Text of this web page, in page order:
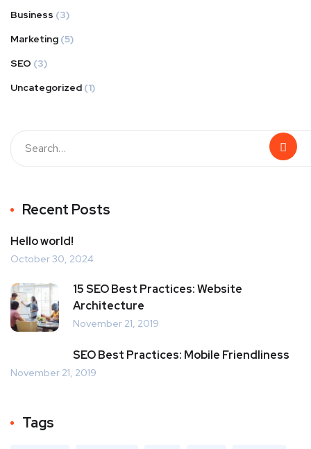
Business (3)
Marketing (5)
SEO (3)
Uncategorized (1)
Recent Posts
Hello world!
October 30, 2024
15 SEO Best Practices: Website
Architecture
November 21, 2019
SEO Best Practices: Mobile Friendliness
November 21, 2019
Tags